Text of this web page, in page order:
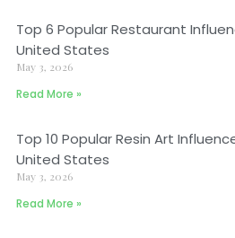
Top 6 Popular Restaurant
United States
May 3, 2026
Read More »
Top 10 Popular Resin Art
United States
May 3, 2026
Read More »